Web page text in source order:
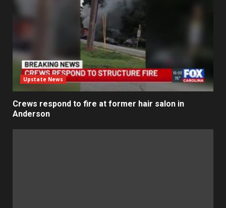
Upstate News
Crews respond to fire at former hair salon in
Anderson